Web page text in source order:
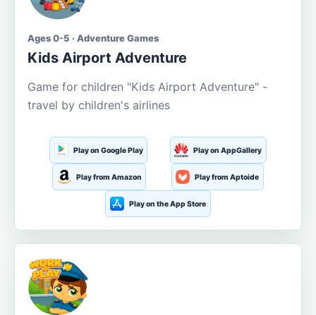
Ages 0-5 · Adventure Games
Kids Airport Adventure
Game for children "Kids Airport Adventure" -
travel by children's airlines
Play on Google Play Play on AppGallery
Play from Amazon Play from Aptoide
Play on the App Store